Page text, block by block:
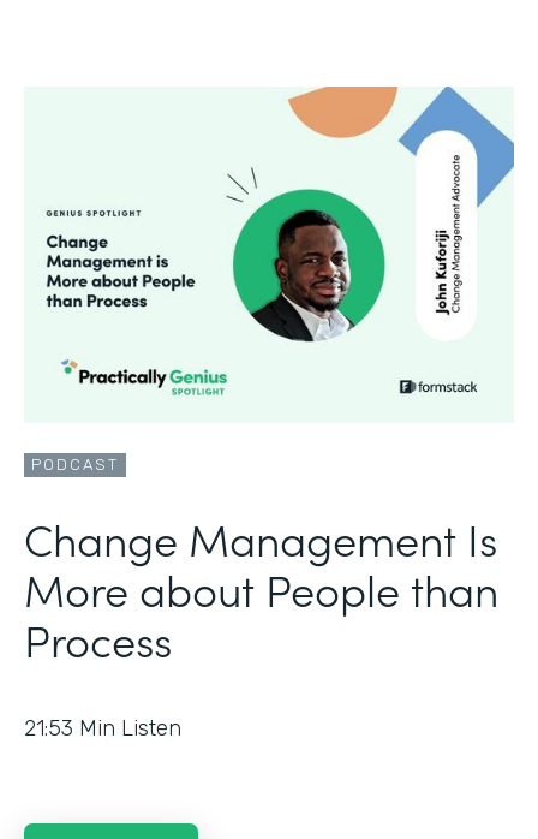
PODCAST
Change Management Is
More about People than
Process
21:53 Min Listen